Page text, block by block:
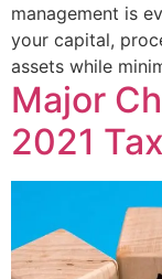
management is
your capital,
assets while
Major
2021